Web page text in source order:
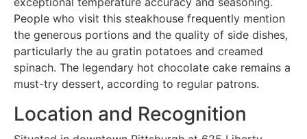
People who visit this steakhouse frequently mention
the generous portions and the quality of side dishes,
particularly the au gratin potatoes and creamed
spinach. The legendary hot chocolate cake remains a
must-try dessert, according to regular patrons.
Location and Recognition